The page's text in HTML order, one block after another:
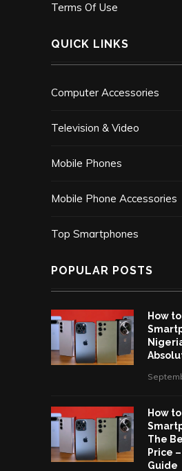
Terms Of Use
QUICK LINKS
Computer Accessories
Television & Video
Mobile Phones
Mobile Phone Accessories
Top Smartphones
POPULAR POSTS
How
How
The
Price
Guide